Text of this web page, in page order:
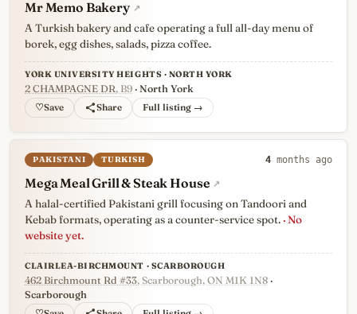
Mr Memo Bakery ↗
A Turkish bakery and cafe operating a full all-day menu of
borek, egg dishes, salads, pizza coffee.
YORK UNIVERSITY HEIGHTS · NORTH YORK
2 CHAMPAGNE DR, B9 · North York
♡ Full listing →
PAKISTANI TURKISH 4 months ago
Mega Meal Grill & Steak House ↗
A halal-certified Pakistani grill focusing on Tandoori and
Kebab formats, operating as a counter-service spot. · No
website yet.
CLAIRLEA-BIRCHMOUNT · SCARBOROUGH
462 Birchmount Rd #33, Scarborough, ON M1K 1N8 ·
Scarborough